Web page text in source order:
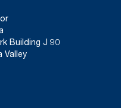
Building J 90
Valley